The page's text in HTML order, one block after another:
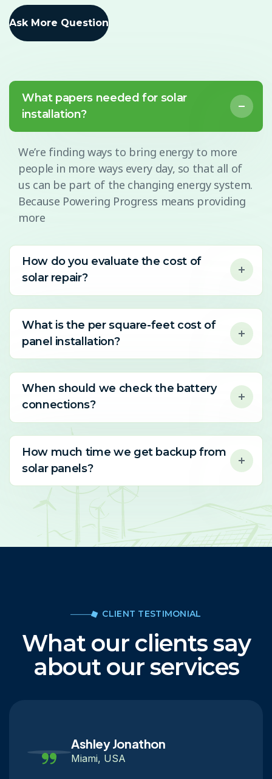
Ask More Question
What papers needed for solar
installation?
We’re finding ways to bring energy to more
people in more ways every day, so that all of
us can be part of the changing energy system.
Because Powering Progress means providing
more
How do you evaluate the cost of
solar repair?
What is the per square-feet cost of
panel installation?
When should we check the battery
connections?
How much time we get backup from
solar panels?
CLIENT TESTIMONIAL
What our clients say
about our services
Ashley Jonathon
Miami, USA